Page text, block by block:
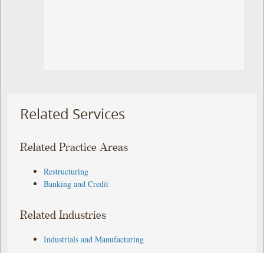
Related Services
Related Practice Areas
Restructuring
Banking and Credit
Related Industries
Industrials and Manufacturing